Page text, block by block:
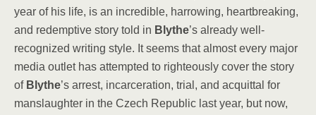
year of his life, is an incredible, harrowing, heartbreaking,
and redemptive story told in Blythe’s already well-
recognized writing style. It seems that almost every major
media outlet has attempted to righteously cover the story
of Blythe’s arrest, incarceration, trial, and acquittal for
manslaughter in the Czech Republic last year, but now,